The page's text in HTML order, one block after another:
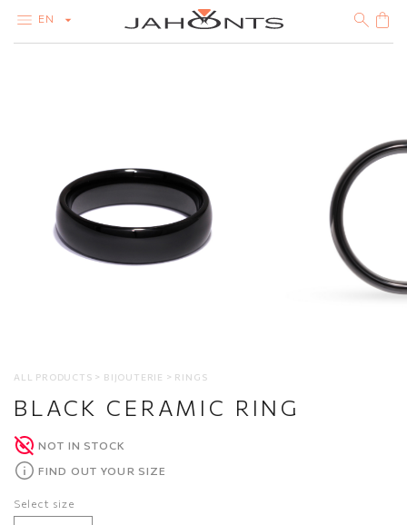
EN
ALL PRODUCTS BIJOUTERIE RINGS
BLACK CERAMIC RING
NOT IN STOCK
FIND OUT YOUR SIZE
Select size